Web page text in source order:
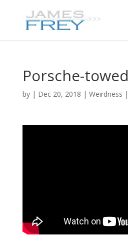
Porsche-towed
by | Dec 20, 2018 | Weirdness |